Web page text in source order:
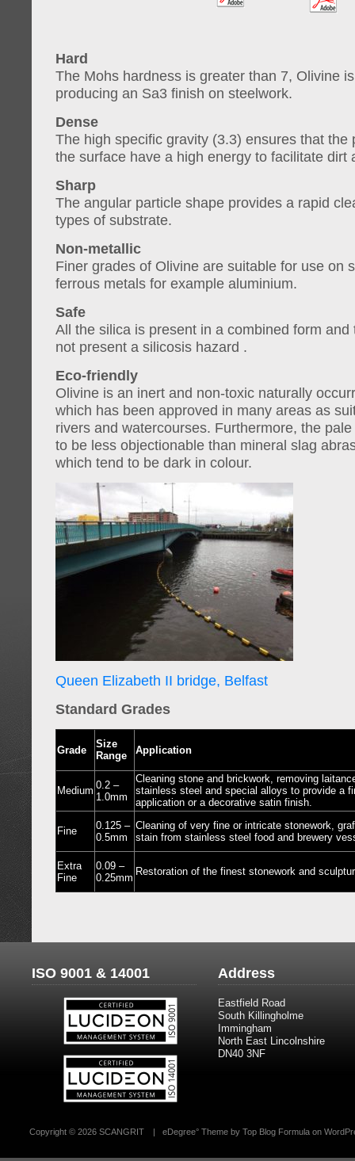
Hard
The Mohs hardness is greater than 7, Olivine
producing an Sa3 finish on steelwork.
Dense
The high specific gravity (3.3) ensures that the
the surface have a high energy to facilitate dirt
Sharp
The angular particle shape provides a rapid
types of substrate.
Non-metallic
Finer grades of Olivine are suitable for use on
ferrous metals for example aluminium.
Safe
All the silica is present in a combined form
not present a silicosis hazard .
Eco-friendly
Olivine is an inert and non-toxic naturally
which has been approved in many areas as
rivers and watercourses. Furthermore, the
to be less objectionable than mineral slag
which tend to be dark in colour.
Queen Elizabeth II bridge, Belfast
Standard Grades
Grade
Size
Range
Application
Medium 0.2 –
1.0mm
Cleaning stone and brickwork, removing
stainless steel and special alloys to provide a
application or a decorative satin finish.
Fine
0.125 –
0.5mm
Cleaning of very fine or intricate stonework,
stain from stainless steel food and brewery
Extra
Fine
0.09 –
0.25mm
Restoration of the finest stonework and
ISO 9001 & 14001 Address
Eastfield Road
South Killingholme
Immingham
North East Lincolnshire
DN40 3NF
Copyright © 2026 SCANGRIT | eDegree° Theme by Top Blog Formula on